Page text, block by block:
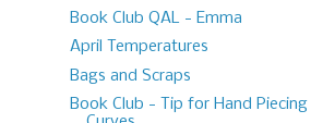
Book Club QAL - Emma
April Temperatures
Bags and Scraps
Book Club - Tip for Hand Piecing